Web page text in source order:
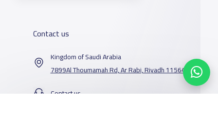
Contact us
Kingdom of Saudi Arabia
7899Al Thoumamah Rd, Ar Rabi, Riyadh 11564
Contact us